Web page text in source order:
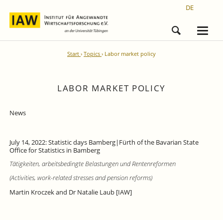
DE
Start Topics Labor market policy
LABOR MARKET POLICY
News
July 14, 2022: Statistic days Bamberg|Fürth of the Bavarian State
Office for Statistics in Bamberg
Tätigkeiten, arbeitsbedingte Belastungen und Rentenreformen
(Activities, work-related stresses and pension reforms)
Martin Kroczek and Dr Natalie Laub [IAW]